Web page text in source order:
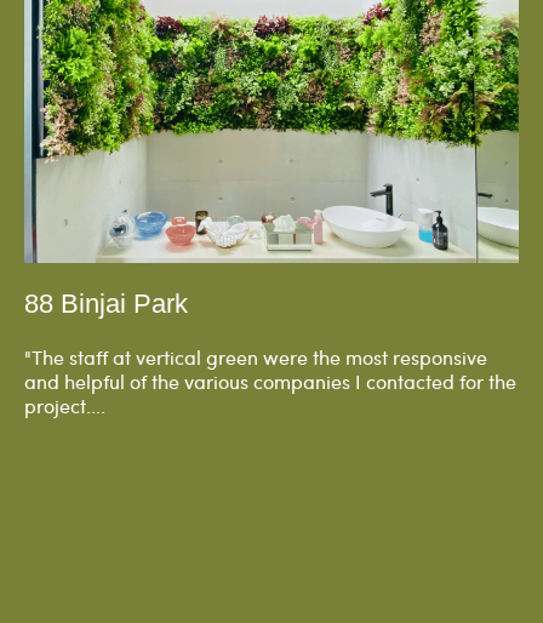
88 Binjai Park
"The staff at vertical green were the most responsive
and helpful of the various companies I contacted for the
project....